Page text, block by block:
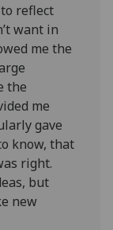
to
reflect
want in
me the
the
me
gave
know, that
right.
but
new